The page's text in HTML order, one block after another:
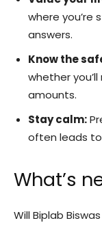
where
answers.
Know the
whether
amounts.
Stay calm:
often leads
What’s
Will Biplab